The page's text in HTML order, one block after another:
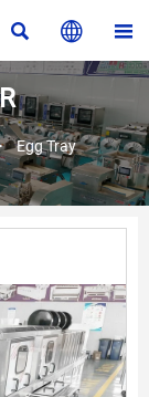
  
Egg Tray